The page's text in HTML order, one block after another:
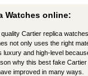
Watches online:
Cartier replica
not only uses the right
luxury and high-level
why this best fake
improved in many ways.